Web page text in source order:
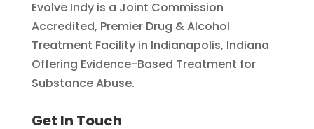
Evolve Indy is a Joint Commission
Accredited, Premier Drug & Alcohol
Treatment Facility in Indianapolis, Indiana
Offering Evidence-Based Treatment for
Substance Abuse.
Get In Touch